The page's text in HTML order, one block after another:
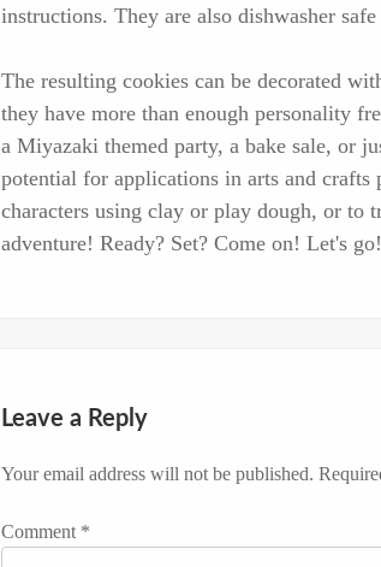
instructions. They are also dishwasher
The resulting cookies can be decorated
they have more than enough personality
a Miyazaki themed party, a bake sale, or
potential for applications in arts and
characters using clay or play dough, or to
adventure! Ready? Set? Come on! Let's go!
Leave a Reply
Your email address will not be published.
Comment *